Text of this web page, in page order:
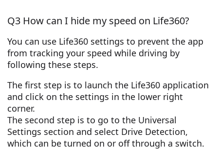
Q3 How can I hide my speed on Life360?
You can use Life360 settings to prevent the app
from tracking your speed while driving by
following these steps.
The first step is to launch the Life360 application
and click on the settings in the lower right
corner.
The second step is to go to the Universal
Settings section and select Drive Detection,
which can be turned on or off through a switch.